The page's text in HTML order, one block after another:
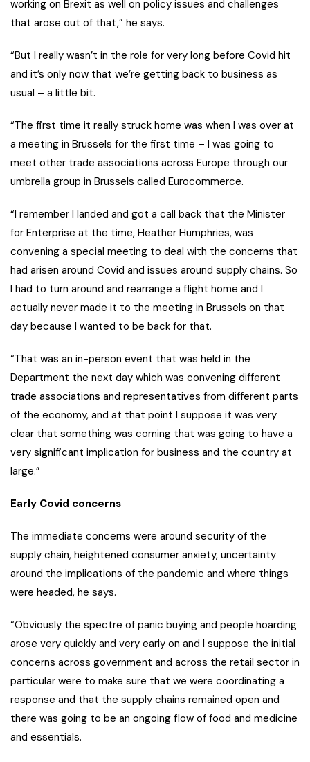
working on Brexit as well on policy issues and challenges
that arose out of that,” he says.
“But I really wasn’t in the role for very long before Covid hit
and it’s only now that we’re getting back to business as
usual – a little bit.
“The first time it really struck home was when I was over at
a meeting in Brussels for the first time – I was going to
meet other trade associations across Europe through our
umbrella group in Brussels called Eurocommerce.
“I remember I landed and got a call back that the Minister
for Enterprise at the time, Heather Humphries, was
convening a special meeting to deal with the concerns that
had arisen around Covid and issues around supply chains. So
I had to turn around and rearrange a flight home and I
actually never made it to the meeting in Brussels on that
day because I wanted to be back for that.
“That was an in-person event that was held in the
Department the next day which was convening different
trade associations and representatives from different parts
of the economy, and at that point I suppose it was very
clear that something was coming that was going to have a
very significant implication for business and the country at
large.”
Early Covid concerns
The immediate concerns were around security of the
supply chain, heightened consumer anxiety, uncertainty
around the implications of the pandemic and where things
were headed, he says.
“Obviously the spectre of panic buying and people hoarding
arose very quickly and very early on and I suppose the initial
concerns across government and across the retail sector in
particular were to make sure that we were coordinating a
response and that the supply chains remained open and
there was going to be an ongoing flow of food and medicine
and essentials.